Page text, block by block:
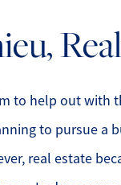
Let's
to help out with
to pursue a
real estate